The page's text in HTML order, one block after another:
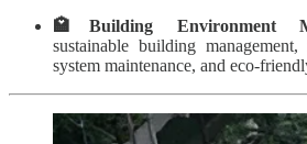
🏩Building Environment
sustainable building
system maintenance, and eco-